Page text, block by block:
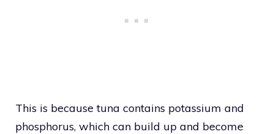
This is because tuna contains potassium and
phosphorus, which can build up and become